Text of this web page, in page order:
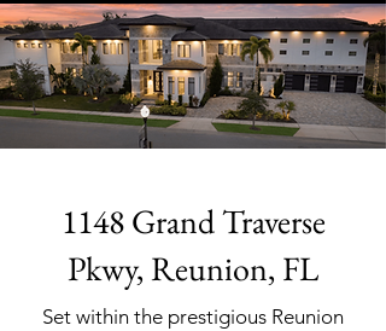
1148 Grand Traverse
Pkwy, Reunion, FL
Set within the prestigious Reunion